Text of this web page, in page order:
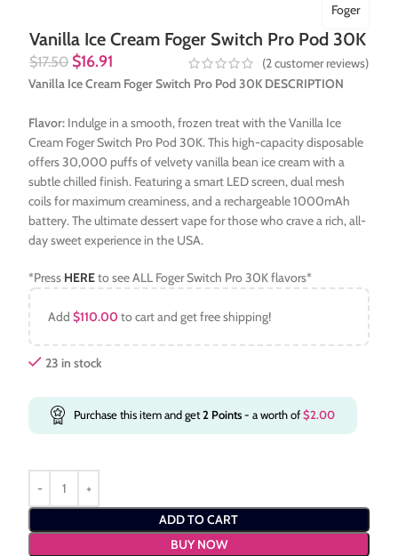
Vanilla Ice Cream Foger Switch Pro Pod 30K
Foger
$17.50 $16.91 (2customer reviews)
Vanilla Ice Cream Foger Switch Pro Pod 30K DESCRIPTION
Flavor: Indulge in a smooth, frozen treat with the Vanilla Ice
Cream Foger Switch Pro Pod 30K. This high-capacity disposable
offers 30,000 puffs of velvety vanilla bean ice cream with a
subtle chilled finish. Featuring a smart LED screen, dual mesh
coils for maximum creaminess, and a rechargeable 1000mAh
battery. The ultimate dessert vape for those who crave a rich, all-
day sweet experience in the USA.
*Press HEREto see ALL Foger Switch Pro 30K flavors*
Add$110.00 to cart and get free shipping!
23 in stock
Purchase this item and get2 Points- a worth of$2.00
ADD TO CART
BUY NOW